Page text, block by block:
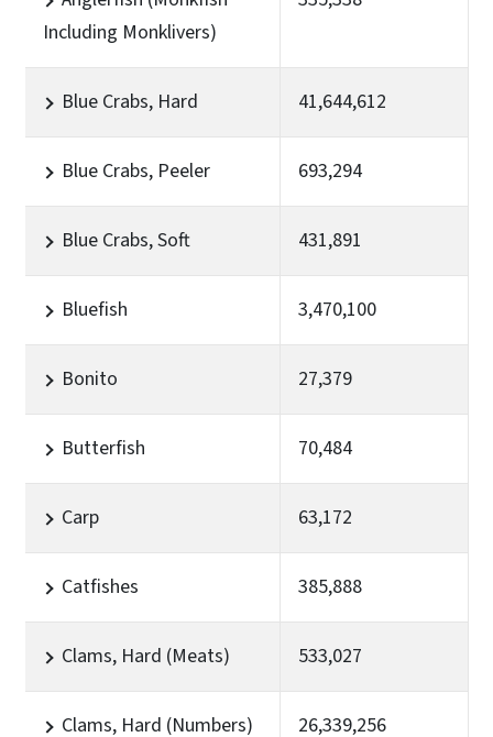
Including Monklivers)
Blue Crabs, Hard 41,644,612
Blue Crabs, Peeler 693,294
Blue Crabs, Soft 431,891
Bluefish 3,470,100
Bonito 27,379
Butterfish 70,484
Carp 63,172
Catfishes 385,888
Clams, Hard (Meats) 533,027
Clams, Hard (Numbers) 26,339,256